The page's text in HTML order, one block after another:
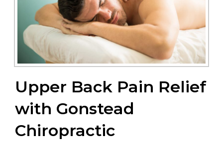
Upper Back Pain Relief
with Gonstead
Chiropractic